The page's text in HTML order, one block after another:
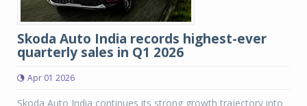
Skoda Auto India records highest-ever
quarterly sales in Q1 2026
Apr 01 2026
Skoda Auto India continues its strong growth trajectory into